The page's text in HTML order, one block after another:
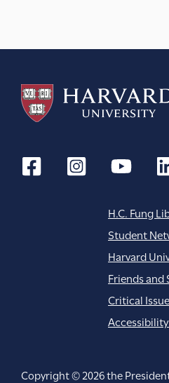
t
i
o
n
H.C. Fung
Student
Harvard
Friends
Critical
Accessibility
Copyright © 2026 the